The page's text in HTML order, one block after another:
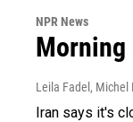
NPR News
Leila Fadel, Michel
Iran says it's